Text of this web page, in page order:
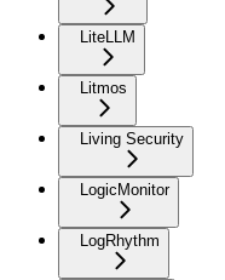
LiteLLM
Litmos
Living Security
LogicMonitor
LogRhythm